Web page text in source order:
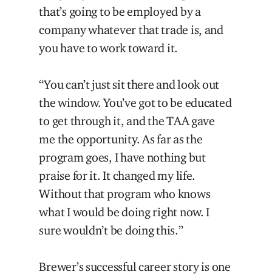
that’s going to be employed by a
company whatever that trade is, and
you have to work toward it.
“You can’t just sit there and look out
the window. You’ve got to be educated
to get through it, and the TAA gave
me the opportunity. As far as the
program goes, I have nothing but
praise for it. It changed my life.
Without that program who knows
what I would be doing right now. I
sure wouldn’t be doing this.”
Brewer’s successful career story is one